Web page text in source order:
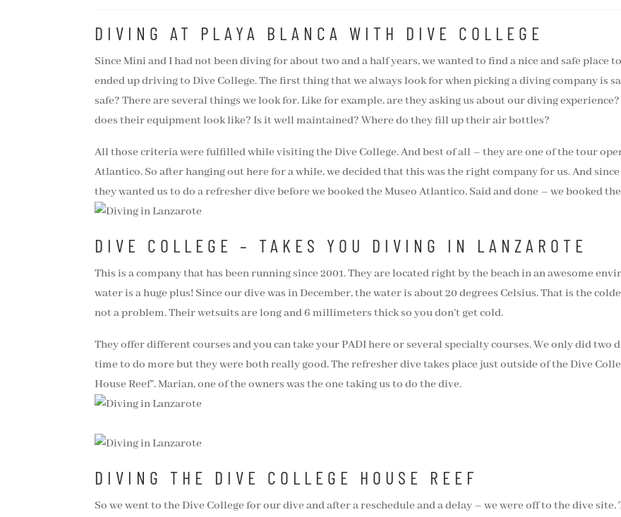
DIVING AT PLAYA BLANCA WITH DIVE COLLEGE
Since Mini and I had not been diving for about two and a half years, we wanted to find a nice and safe place
ended up driving to Dive College. The first thing that we always look for when picking a diving company is
safe? There are several things we look for. Like for example, are they asking us about our diving
does their equipment look like? Is it well maintained? Where do they fill up their air bottles?
All those criteria were fulfilled while visiting the Dive College. And best of all – they are one of the tour
Atlantico. So after hanging out here for a while, we decided that this was the right company for us. And
they wanted us to do a refresher dive before we booked the Museo Atlantico. Said and done – we booked
DIVE COLLEGE – TAKES YOU DIVING IN LANZAROTE
This is a company that has been running since 2001. They are located right by the beach in an awesome
water is a huge plus! Since our dive was in December, the water is about 20 degrees Celsius. That is the
not a problem. Their wetsuits are long and 6 millimeters thick so you don’t get cold.
They offer different courses and you can take your PADI here or several specialty courses. We only did two
time to do more but they were both really good. The refresher dive takes place just outside of the Dive
House Reef”. Marian, one of the owners was the one taking us to do the dive.
DIVING THE DIVE COLLEGE HOUSE REEF
So we went to the Dive College for our dive and after a reschedule and a delay – we were off to the dive